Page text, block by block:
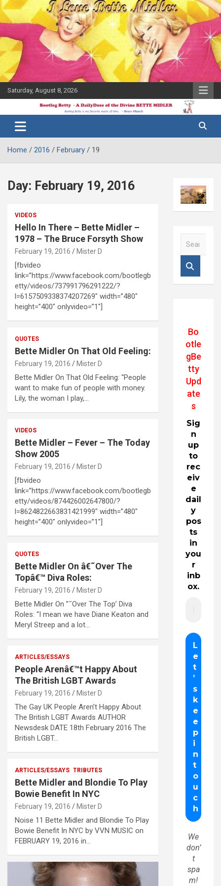
Skip
to
content
Saturday, August 8, 2026
Bootleg
Betty
Midler Blog
Home 2016 February 19
Day: February 19, 2016
VIDEOS
Hello In There – Bette Midler –
1978 – The Bruce Forsyth Show
February 19, 2016 Mister D
[fbvideo
link=”https://www.facebook.com/bootlegb
etty/videos/737991796291222/?
l=6157509338374207269″ width=”480″
height=”400″ onlyvideo=”1″]
QUOTES
Bette Midler On That Old Feeling:
February 19, 2016 Mister D
Bette Midler On That Old Feeling: “People
want to make fun of people with money.
Lily, the woman I play,…
VIDEOS
Bette Midler – Fever – The Today
Show 2005
February 19, 2016 Mister D
[fbvideo
link=”https://www.facebook.com/bootlegb
etty/videos/874426002647800/?
l=8624822663831421999″ width=”480″
height=”400″ onlyvideo=”1″]
QUOTES
Bette Midler On â€˜Over The
Topâ€™ Diva Roles:
February 19, 2016 Mister D
Bette Midler On ”˜Over The Top’ Diva
Roles: “I mean we have Diane Keaton and
Meryl Streep and a lot…
ARTICLES/ESSAYS
People Arenâ€™t Happy About
The British LGBT Awards
February 19, 2016 Mister D
The Gay UK People Aren’t Happy About
The British LGBT Awards AUTHOR
Newsdesk DATE 18th February 2016 The
British LGBT…
ARTICLES/ESSAYS TRIBUTES
Bette Midler and Blondie To Play
Bowie Benefit In NYC
February 19, 2016 Mister D
Noise 11 Bette Midler and Blondie To Play
Bowie Benefit In NYC by VVN MUSIC on
FEBRUARY 19, 2016 in…
Bo
otle
gBe
tty
Upd
ate
s
Sig
n
up
to
rec
eiv
e
dail
y
pos
ts
in
you
r
inb
ox.
We
don’
t
spa
m!